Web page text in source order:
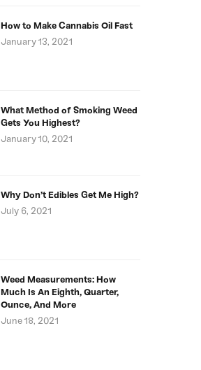
How to Make Cannabis Oil Fast
January 13, 2021
What Method of Smoking Weed
Gets You Highest?
January 10, 2021
Why Don’t Edibles Get Me High?
July 6, 2021
Weed Measurements: How
Much Is An Eighth, Quarter,
Ounce, And More
June 18, 2021